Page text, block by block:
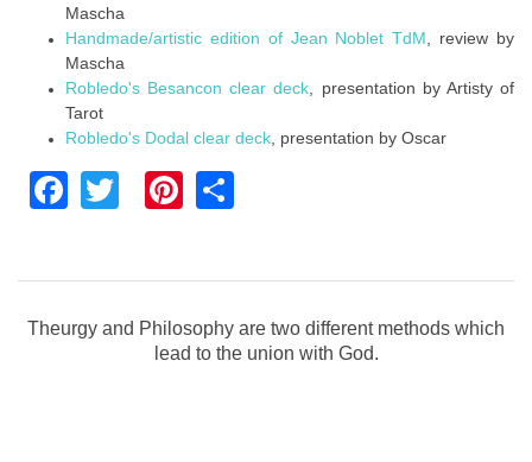
Mascha
Handmade/artistic edition of Jean Noblet TdM , review by
Mascha
Robledo's Besancon clear deck , presentation by Artisty of
Tarot
Robledo's Dodal clear deck , presentation by Oscar
Facebook
TwitterPinterest
Theurgy and Philosophy are two different methods which
lead to the union with God.